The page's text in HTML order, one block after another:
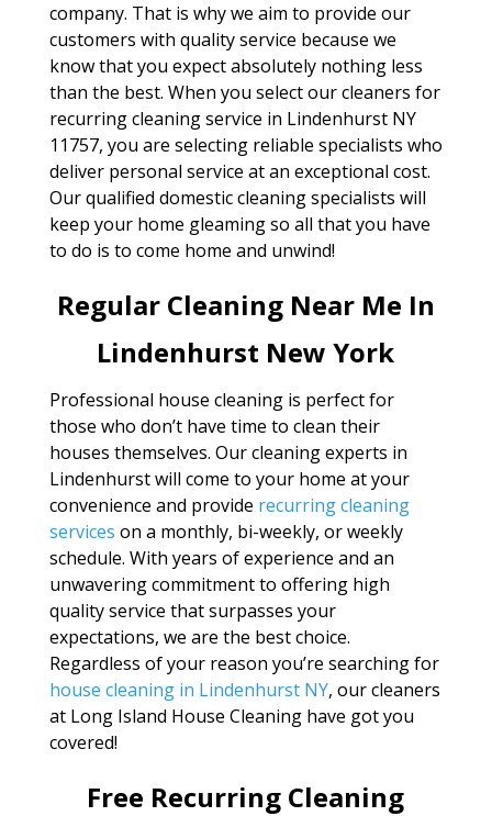
company. That is why we aim to provide our
customers with quality service because we
know that you expect absolutely nothing less
than the best. When you select our cleaners for
recurring cleaning service in Lindenhurst NY
11757, you are selecting reliable specialists who
deliver personal service at an exceptional cost.
Our qualified domestic cleaning specialists will
keep your home gleaming so all that you have
to do is to come home and unwind!
Regular Cleaning Near Me In
Lindenhurst New York
Professional house cleaning is perfect for
those who don’t have time to clean their
houses themselves. Our cleaning experts in
Lindenhurst will come to your home at your
convenience and provide recurring cleaning
services on a monthly, bi-weekly, or weekly
schedule. With years of experience and an
unwavering commitment to offering high
quality service that surpasses your
expectations, we are the best choice.
Regardless of your reason you’re searching for
house cleaning in Lindenhurst NY, our cleaners
at Long Island House Cleaning have got you
covered!
Free Recurring Cleaning